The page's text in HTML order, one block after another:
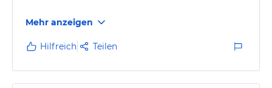
Mehr anzeigen
Hilfreich Teilen